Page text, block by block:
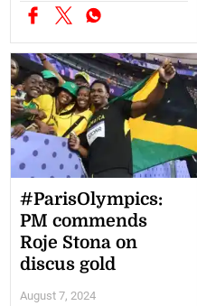
#ParisOlympics:
PM commends
Roje Stona on
discus gold
August 7, 2024